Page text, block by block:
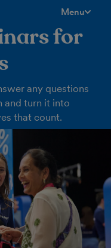
Menu
for
any questions
and turn it into
that count.